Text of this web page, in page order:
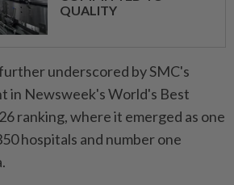
QUALITY
underscored by SMC's
in Newsweek's World's Best
ranking, where it emerged as one
hospitals and number one